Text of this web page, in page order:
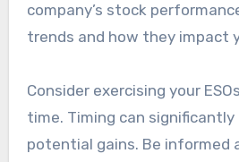
company’s stock
trends and how they impact
Consider exercising your
time. Timing can
potential gains. Be informed